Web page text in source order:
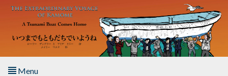
Skip to main content
Menu